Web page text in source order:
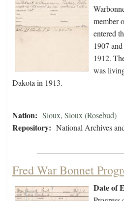
member
entered
1907
1912.
was
Dakota in 1913.
Nation: Sioux, Sioux (Rosebud)
Repository: National Archives
Fred War Bonnet
Date of